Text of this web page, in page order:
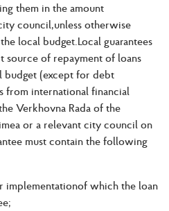
them in the amount
council,unless otherwise
local budget.Local guarantees
of repayment of loans
budget (except for debt
from international financial
Verkhovna Rada of the
or a relevant city council on
must contain the following
implementationof which the loan